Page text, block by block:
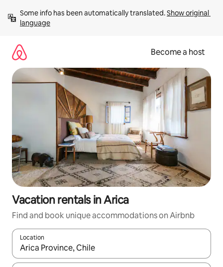
content
Some info has been automatically translated. Show original
language
Become a host
Vacation rentals in Arica
Find and book unique accommodations on Airbnb
Location
When results are available, navigate with up and down arrow